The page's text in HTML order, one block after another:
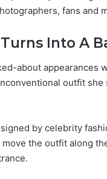
fans and
Into A
about appearances
outfit
by celebrity
the outfit along